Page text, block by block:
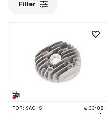
Filter
FOR: SACHS 33188